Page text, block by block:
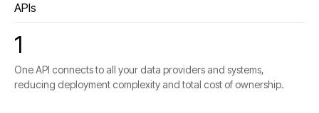
APIs
1
One API connects to all your data providers and systems,
reducing deployment complexity and total cost of ownership.